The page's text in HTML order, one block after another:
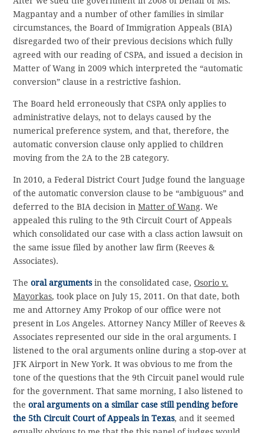
Magpantay and a number of other families in similar
circumstances, the Board of Immigration Appeals (BIA)
disregarded two of their previous decisions which fully
agreed with our reading of CSPA, and issued a decision in
Matter of Wang in 2009 which interpreted the “automatic
conversion” clause in a restrictive fashion.
The Board held erroneously that CSPA only applies to
administrative delays, not to delays caused by the
numerical preference system, and that, therefore, the
automatic conversion clause only applied to children
moving from the 2A to the 2B category.
In 2010, a Federal District Court Judge found the language
of the automatic conversion clause to be “ambiguous” and
deferred to the BIA decision inMatter of Wang. We
appealed this ruling to the 9th Circuit Court of Appeals
which consolidated our case with a class action lawsuit on
the same issue filed by another law firm (Reeves &
Associates).
Theoral argumentsin the consolidated case,Osorio v.
Mayorkas, took place on July 15, 2011. On that date, both
me and Attorney Amy Prokop of our office were not
present in Los Angeles. Attorney Nancy Miller of Reeves &
Associates represented our side in the oral arguments. I
listened to the oral arguments online during a stop-over at
JFK Airport in New York. It was obvious to me from the
tone of the questions that the 9th Circuit panel would rule
for the government. That same morning, I also listened to
theoral arguments on a similar case still pending before
the 5th Circuit Court of Appeals in Texas, and it seemed